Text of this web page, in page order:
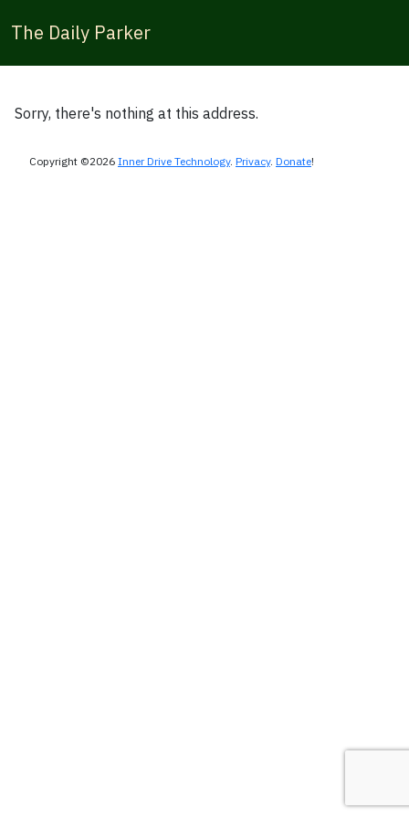
The Daily Parker
Sorry, there's nothing at this address.
Copyright ©2026 Inner Drive Technology. Privacy. Donate!